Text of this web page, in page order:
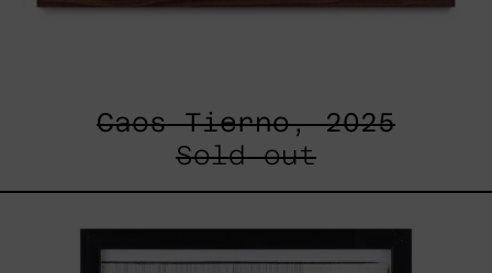
Caos Tierno, 2025
Sold out
Sistemas
III